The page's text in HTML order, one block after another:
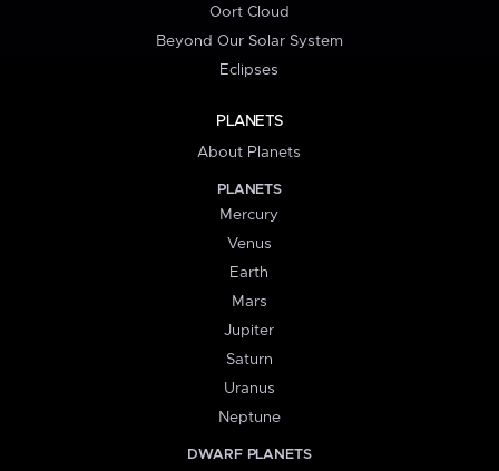
Oort Cloud
Beyond Our Solar System
Eclipses
PLANETS
About Planets
PLANETS
Mercury
Venus
Earth
Mars
Jupiter
Saturn
Uranus
Neptune
DWARF PLANETS